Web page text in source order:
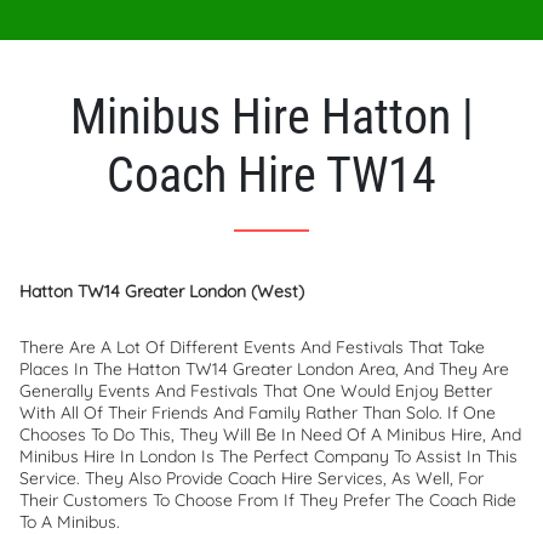
Minibus Hire Hatton |
Coach Hire TW14
Hatton TW14 Greater London (West)
There Are A Lot Of Different Events And Festivals That Take
Places In The Hatton TW14 Greater London Area, And They Are
Generally Events And Festivals That One Would Enjoy Better
With All Of Their Friends And Family Rather Than Solo. If One
Chooses To Do This, They Will Be In Need Of A Minibus Hire, And
Minibus Hire In London Is The Perfect Company To Assist In This
Service. They Also Provide Coach Hire Services, As Well, For
Their Customers To Choose From If They Prefer The Coach Ride
To A Minibus.